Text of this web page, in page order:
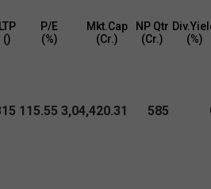
LTP
(₹)
P/E
(%)
Mkt.Cap
(₹Cr.)
NP Qtr
(₹Cr.)
(%)
115.55 3,04,420.31 585